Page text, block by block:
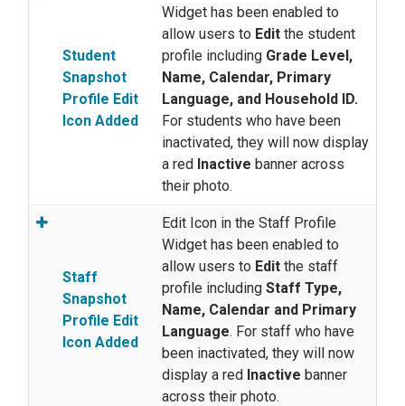
Student
Snapshot
Profile Edit
Icon Added
Widget has been enabled to
allow users to Edit the student
profile including Grade Level,
Name, Calendar, Primary
Language, and Household ID.
For students who have been
inactivated, they will now display
a red Inactive banner across
their photo.
Staff
Snapshot
Profile Edit
Icon Added
Edit Icon in the Staff Profile
Widget has been enabled to
allow users to Edit the staff
profile including Staff Type,
Name, Calendar and Primary
Language. For staff who have
been inactivated, they will now
display a red Inactive banner
across their photo.